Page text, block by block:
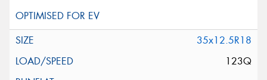
35x12.5R18
123Q